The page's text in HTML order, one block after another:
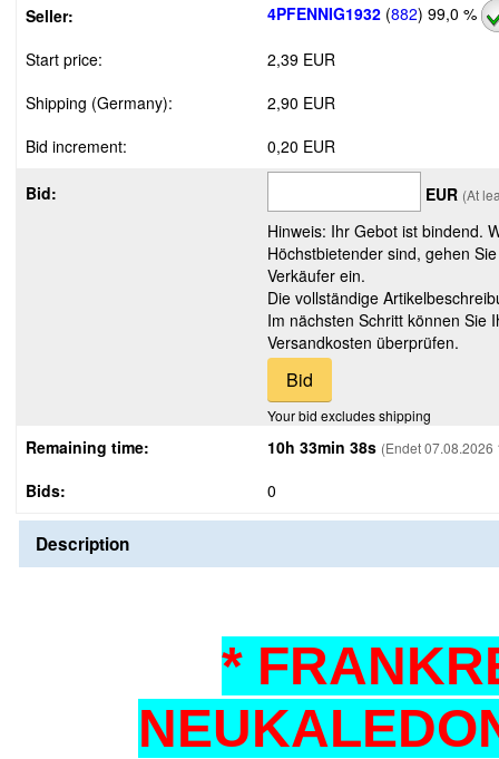
Seller: 4PFENNIG1932 (882) 99,0 %
Start price:
2,39 EUR
Shipping (Germany):
2,90 EUR
Bid increment:
0,20 EUR
Bid: EUR (At
Hinweis: Ihr Gebot ist bindend.
Höchstbietender sind, gehen
Verkäufer ein.
Die vollständige
Im nächsten Schritt können Sie
Versandkosten überprüfen.
Your bid excludes shipping
Remaining time: 10h 33min 37s (Endet 07.08.2026
Bids: 0
Description
*